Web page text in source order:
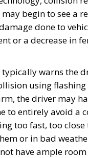
begin to see a
done to
or a decrease in
typically warns the
using
the driver may
to entirely avoid a
too fast, too
or in bad
have ample room